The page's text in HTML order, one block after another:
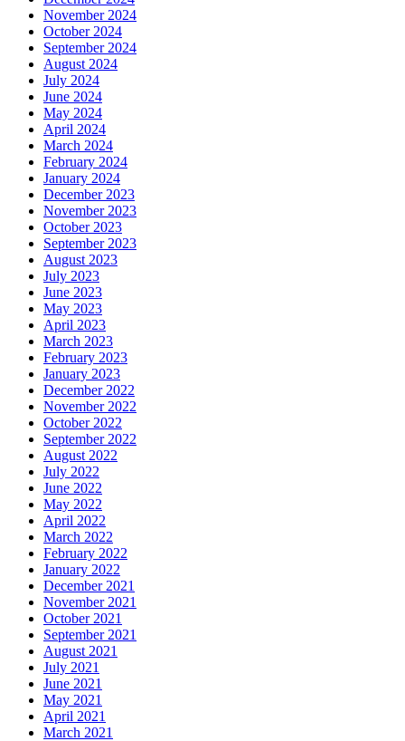
November 2024
October 2024
September 2024
August 2024
July 2024
June 2024
May 2024
April 2024
March 2024
February 2024
January 2024
December 2023
November 2023
October 2023
September 2023
August 2023
July 2023
June 2023
May 2023
April 2023
March 2023
February 2023
January 2023
December 2022
November 2022
October 2022
September 2022
August 2022
July 2022
June 2022
May 2022
April 2022
March 2022
February 2022
January 2022
December 2021
November 2021
October 2021
September 2021
August 2021
July 2021
June 2021
May 2021
April 2021
March 2021